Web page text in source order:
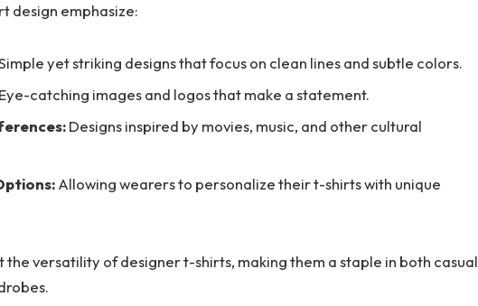
design emphasize:
yet striking designs that focus on clean lines and subtle colors.
Eye-catching images and logos that make a statement.
Designs inspired by movies, music, and other cultural
Allowing wearers to personalize their t-shirts with unique
the versatility of designer t-shirts, making them a staple in both casual